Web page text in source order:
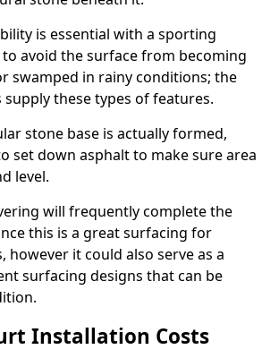
is essential with a sporting
avoid the surface from becoming
swamped in rainy conditions; the
these types of features.
stone base is actually formed,
set down asphalt to make sure area
level.
will frequently complete the
this is a great surfacing for
however it could also serve as a
surfacing designs that can be
Installation Costs